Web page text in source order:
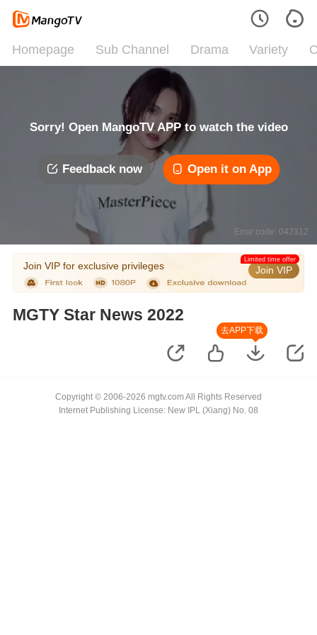
Homepage Sub Channel Drama Variety
Sorry! Open MangoTV APP to watch the video
Feedback now Open it on App
Error code: 042312
Join VIP for exclusive privileges Join VIP
Limited time offer
MGTY Star News 2022
去APP下载
Copyright © 2006-2026 mgtv.com All Rights Reserved
Internet Publishing License: New IPL (Xiang) No. 08